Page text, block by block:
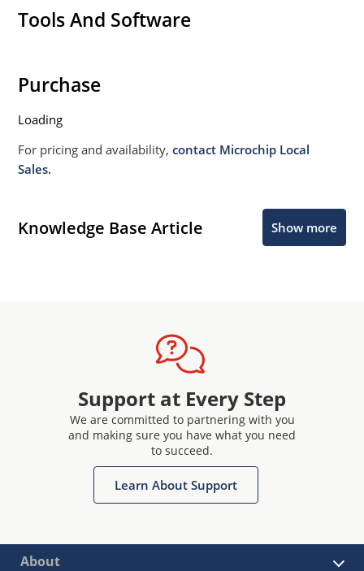
Tools And Software
Purchase
Loading
For pricing and availability,contact Microchip Local
Sales.
Knowledge Base Article Show more
Support at Every Step
We are committed to partnering with you
and making sure you have what you need
to succeed.
Learn About Support
About